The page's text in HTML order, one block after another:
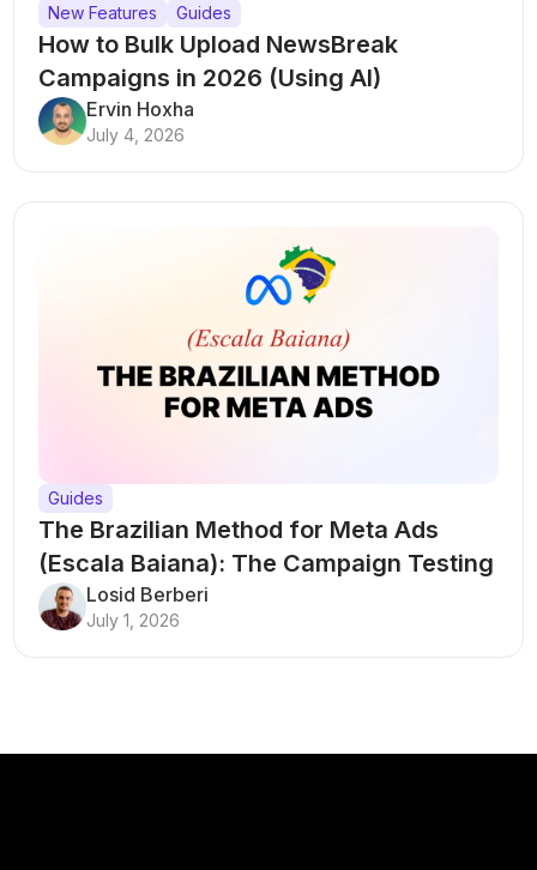
New Features Guides
How to Bulk Upload NewsBreak
Campaigns in 2026 (Using AI)
Ervin Hoxha
July 4, 2026
Guides
The Brazilian Method for Meta Ads
(Escala Baiana): The Campaign Testing
Structure That Breaks Every Rule
Losid Berberi
July 1, 2026